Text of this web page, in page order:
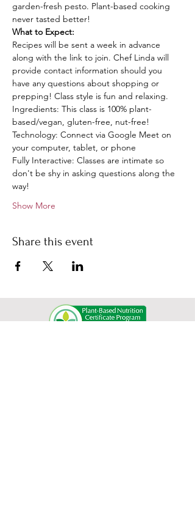
garden-fresh pesto. Plant-based cooking
never tasted better!
What to Expect:
Recipes will be sent a week in advance
along with the link to join. Chef Linda will
provide contact information should you
have any questions about shopping or
prepping! Class style is fun and relaxing.
Ingredients: This class is 100% plant-
based/vegan, gluten-free, nut-free!
Technology: Connect via Google Meet on
your computer, tablet, or phone
Fully Interactive: Classes are intimate so
don't be shy in asking questions along the
way!
Show More
Share this event